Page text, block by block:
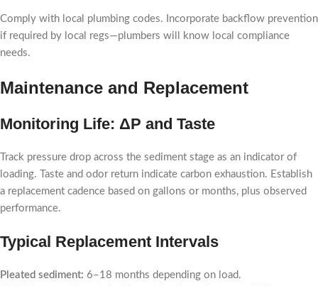
Comply with local plumbing codes. Incorporate backflow prevention
if required by local regs—plumbers will know local compliance
needs.
Maintenance and Replacement
Monitoring Life: ΔP and Taste
Track pressure drop across the sediment stage as an indicator of
loading. Taste and odor return indicate carbon exhaustion. Establish
a replacement cadence based on gallons or months, plus observed
performance.
Typical Replacement Intervals
Pleated sediment: 6–18 months depending on load.